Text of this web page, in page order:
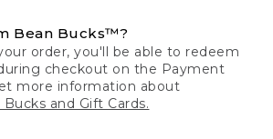
Bean Bucks™?
order, you'll be able to redeem
checkout on the Payment
more information about
and Gift Cards.